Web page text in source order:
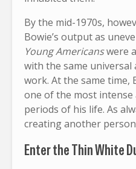
By the mid-1970s,
Bowie’s output as
Young Americanswere
with the same universal
work. At the same time,
one of the most
periods of his life. As
creating another
Enter the Thin White